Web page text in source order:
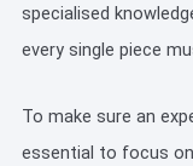
specialised
every single piece
To make sure an
essential to focus